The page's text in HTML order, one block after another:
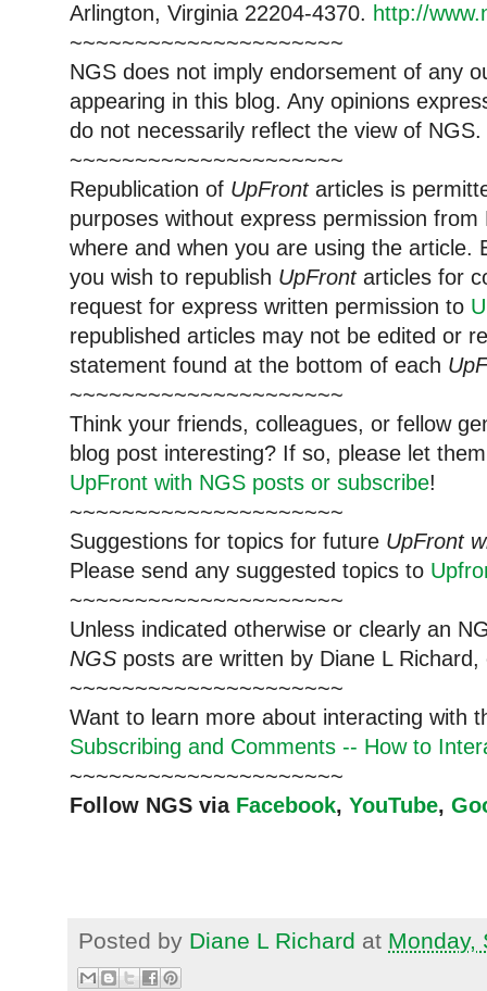
Arlington, Virginia 22204-4370. http://
~~~~~~~~~~~~~~~~~~~~~
NGS does not imply endorsement of any
appearing in this blog. Any opinions
do not necessarily reflect the view of NGS.
~~~~~~~~~~~~~~~~~~~~~
Republication of UpFrontarticles is
purposes without express permission
where and when you are using the article.
you wish to republish UpFrontarticles for
request for express written permission to
republished articles may not be edited or
statement found at the bottom of each
~~~~~~~~~~~~~~~~~~~~~
Think your friends, colleagues, or fellow
blog post interesting? If so, please let
UpFront with NGS posts or subscribe!
~~~~~~~~~~~~~~~~~~~~~
Suggestions for topics for future UpFront
Please send any suggested topics to
~~~~~~~~~~~~~~~~~~~~~
Unless indicated otherwise or clearly an
NGS posts are written by Diane L
~~~~~~~~~~~~~~~~~~~~~
Want to learn more about interacting with
Subscribing and Comments -- How to
~~~~~~~~~~~~~~~~~~~~~
Follow NGS via Facebook, YouTube,
Posted by Diane L Richard at Monday,